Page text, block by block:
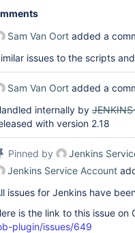
Sam Van Oort added a
issues to the scripts
Sam Van Oort added a
internally by
with version 2.18
Pinned by
Jenkins
Jenkins Service Account
issues for Jenkins have
is the link to this issue on
plugin/issues/649